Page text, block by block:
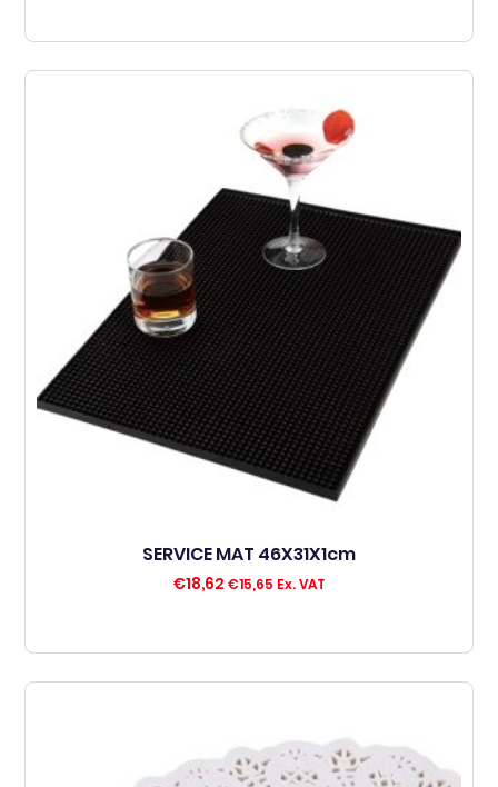
SERVICE MAT 46X31X1cm
€18,62 €15,65 Ex. VAT